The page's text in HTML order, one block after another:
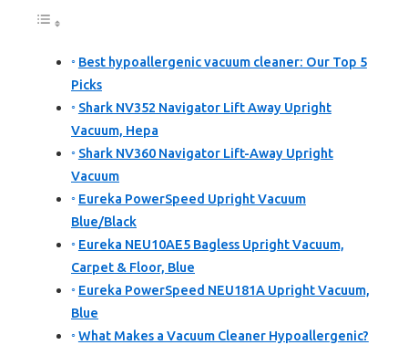
Best hypoallergenic vacuum cleaner: Our Top 5
Picks
Shark NV352 Navigator Lift Away Upright
Vacuum, Hepa
Shark NV360 Navigator Lift-Away Upright
Vacuum
Eureka PowerSpeed Upright Vacuum
Blue/Black
Eureka NEU10AE5 Bagless Upright Vacuum,
Carpet & Floor, Blue
Eureka PowerSpeed NEU181A Upright Vacuum,
Blue
What Makes a Vacuum Cleaner Hypoallergenic?